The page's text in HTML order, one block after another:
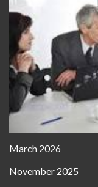
March 2026
November 2025